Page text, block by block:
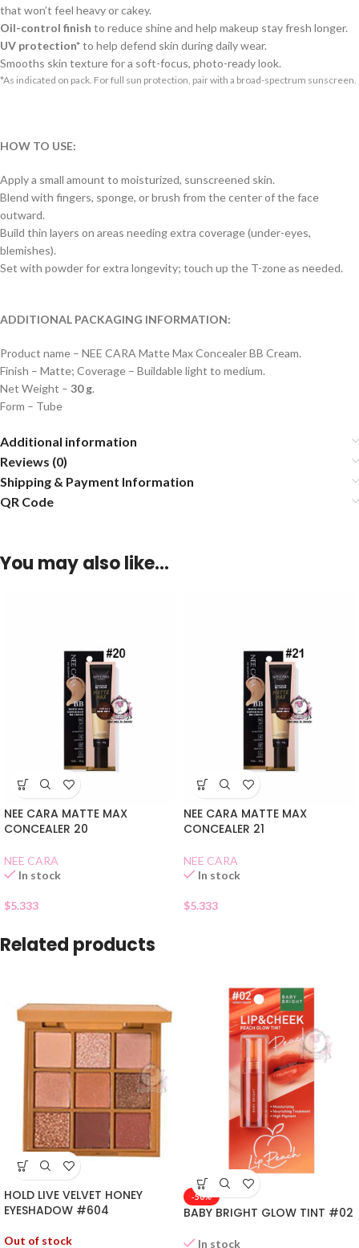
that won’t feel heavy or cakey.
Oil-control finish to reduce shine and help makeup stay fresh longer.
UV protection*to help defend skin during daily wear.
Smooths skin texture for a soft-focus, photo-ready look.
*As indicated on pack. For full sun protection, pair with a broad-spectrum sunscreen.
HOW TO USE:
Apply a small amount to moisturized, sunscreened skin.
Blend with fingers, sponge, or brush from the center of the face
outward.
Build thin layers on areas needing extra coverage (under-eyes,
blemishes).
Set with powder for extra longevity; touch up the T-zone as needed.
ADDITIONAL PACKAGING INFORMATION:
Product name – NEE CARA Matte Max Concealer BB Cream.
Finish – Matte; Coverage – Buildable light to medium.
Net Weight – 30 g.
Form – Tube
Additional information
Reviews (0)
Shipping & Payment Information
QR Code
You may also like…
NEE CARA MATTE MAX
CONCEALER 20
NEE CARA
In stock
$5.333
NEE CARA MATTE MAX
CONCEALER 21
NEE CARA
In stock
$5.333
Related products
HOLD LIVE VELVET HONEY
EYESHADOW #604
Out of stock
-50%
BABY BRIGHT GLOW TINT #02
In stock